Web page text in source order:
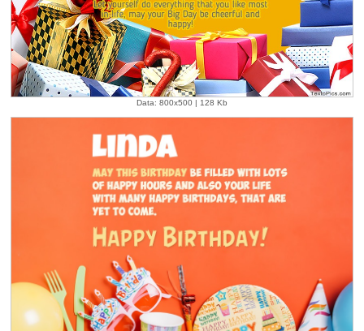
Data: 800x500 | 128 Kb